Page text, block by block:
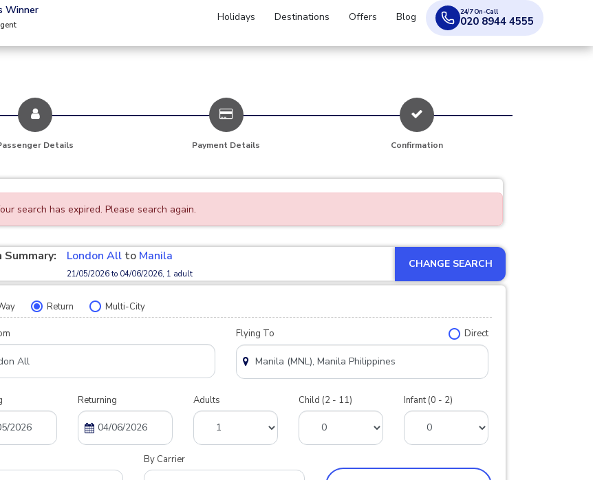
Winner
Holidays Destinations Offers Blog 24/7 On-Call
020 8944 4555
Details Payment Details Confirmation
search has expired. Please search again.
Summary: London All to Manila
21/05/2026 to 04/06/2026, 1 adult
CHANGE SEARCH
Return Multi-City
Flying To Direct
Returning Adults Child (2 - 11) Infant (0 - 2)
By Carrier